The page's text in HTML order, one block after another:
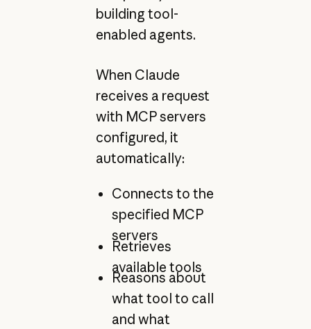
building tool-
enabled agents.
When Claude
receives a request
with MCP servers
configured, it
automatically:
Connects to the
specified MCP
servers
Retrieves
available tools
Reasons about
what tool to call
and what